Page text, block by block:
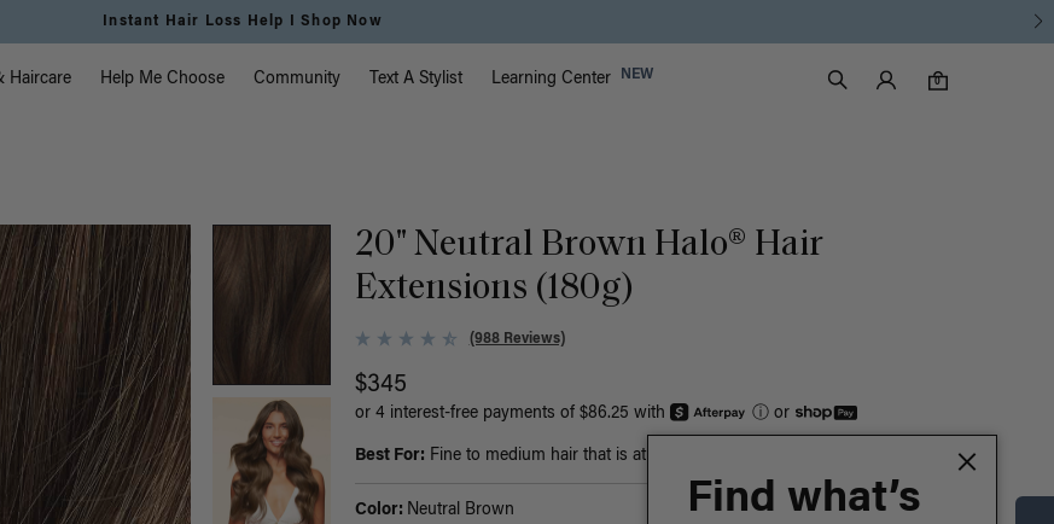
Instant Hair Loss Help I Shop Now
Haircare Help Me Choose Community Text A Stylist Learning Center NEW
Search
Luxy Accounts
0
0 items in cart
20" Neutral Brown Halo® Hair
Extensions (180g)
(988 Reviews)
$345
or 4 interest-free payments of $86.25 with ⓘor
Best For: Fine to medium hair that is at least bust-length
Color: Neutral Brown
Find what’s